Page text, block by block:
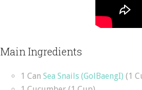
Main Ingredients
1 Can Sea Snails (GolBaengI) (1